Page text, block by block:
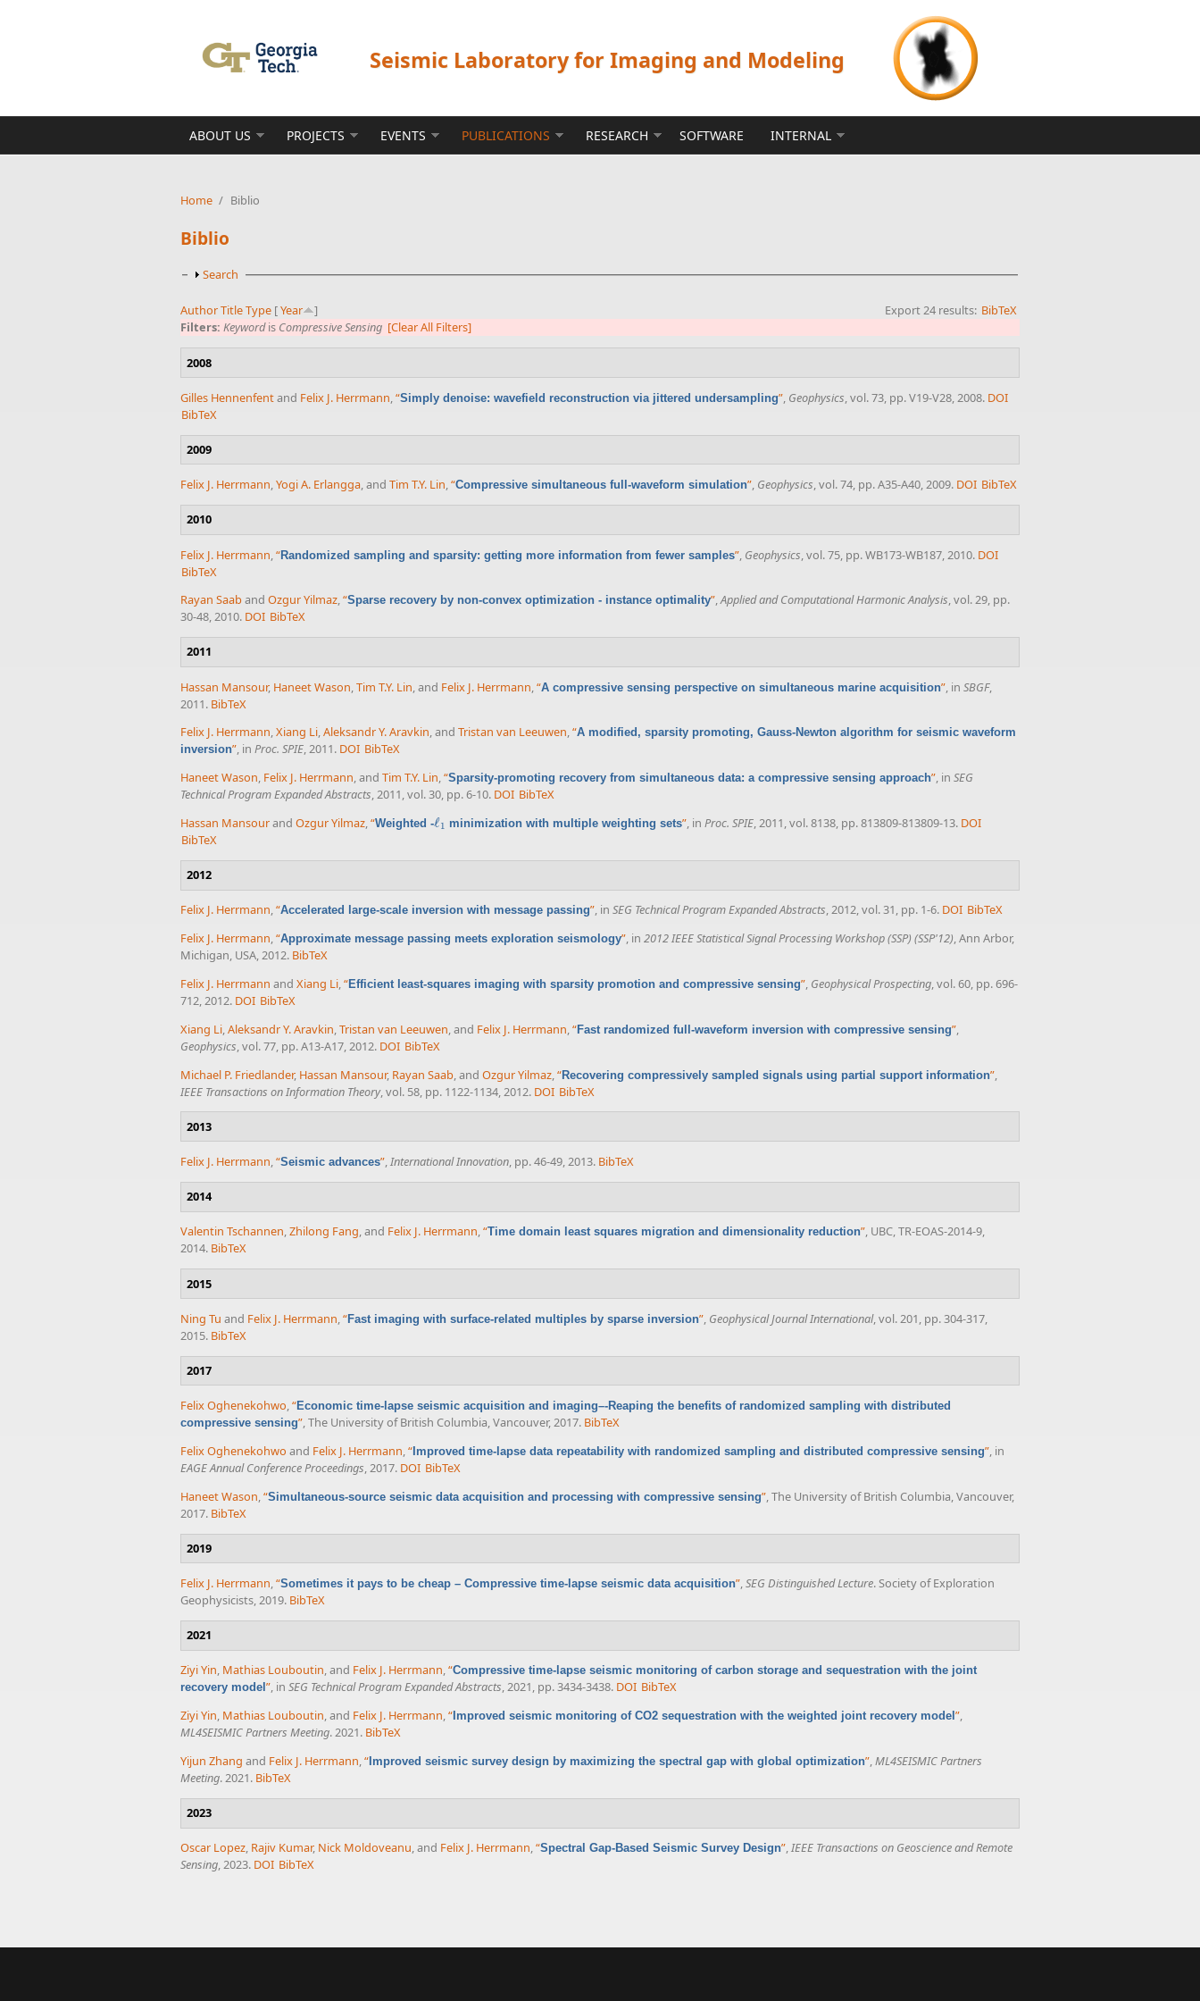
Seismic Laboratory for Imaging and Modeling
ABOUT US PROJECTS EVENTS PUBLICATIONS RESEARCH SOFTWARE INTERNAL
Home / Biblio
Biblio
Show
Search
Export 24 results: BibTeX
AuthorTitleType [Year
]
Filters: Keywordis Compressive Sensing [Clear All Filters]
2008
Gilles Hennenfentand Felix J. Herrmann,“Simply denoise: wavefield reconstruction via jittered undersampling”, Geophysics, vol. 73, pp. V19-V28, 2008. DOI
BibTeX
2009
Felix J. Herrmann,Yogi A. Erlangga, and Tim T.Y. Lin,“Compressive simultaneous full-waveform simulation”, Geophysics, vol. 74, pp. A35-A40, 2009. DOI BibTeX
2010
Felix J. Herrmann “Randomized sampling and sparsity: getting more information from fewer samples” Geophysics , vol. 75, pp. WB173-WB187, 2010. DOI
BibTeX
Rayan Saaband Ozgur Yilmaz,“Sparse recovery by non-convex optimization - instance optimality”,Applied and Computational Harmonic Analysis, vol. 29, pp.
30-48, 2010. DOI BibTeX
2011
Hassan Mansour, Haneet Wason,Tim T.Y. Lin, and Felix J. Herrmann,“A compressive sensing perspective on simultaneous marine acquisition”, in SBGF,
2011. BibTeX
Felix J. Herrmann,Xiang Li,Aleksandr Y. Aravkin, and Tristan van Leeuwen,“A modified, sparsity promoting, Gauss-Newton algorithm for seismic waveform
inversion”, in Proc. SPIE, 2011. DOI BibTeX
Haneet Wason, Felix J. Herrmann, and Tim T.Y. Lin,“Sparsity-promoting recovery from simultaneous data: a compressive sensing approach”, in SEG
Technical Program Expanded Abstracts, 2011, vol. 30, pp. 6-10. DOI BibTeX
Hassan Mansourand Ozgur Yilmaz,“Weighted -ℓ1
ℓ1 minimization with multiple weighting sets”, inProc. SPIE, 2011, vol. 8138, pp. 813809-813809-13. DOI
BibTeX
2012
Felix J. Herrmann,“Accelerated large-scale inversion with message passing”, in SEG Technical Program Expanded Abstracts, 2012, vol. 31, pp. 1-6. DOI BibTeX
Felix J. Herrmann,“Approximate message passing meets exploration seismology”, in 2012 IEEE Statistical Signal Processing Workshop (SSP) (SSP'12), Ann Arbor,
Michigan, USA, 2012. BibTeX
Felix J. Herrmann and Xiang Li,“Efficient least-squares imaging with sparsity promotion and compressive sensing”, Geophysical Prospecting, vol. 60, pp. 696-
712, 2012. DOI BibTeX
Xiang Li,Aleksandr Y. Aravkin,Tristan van Leeuwen, and Felix J. Herrmann,“Fast randomized full-waveform inversion with compressive sensing”,
Geophysics, vol. 77, pp. A13-A17, 2012. DOI BibTeX
Michael P. Friedlander, Hassan Mansour, Rayan Saab, and Ozgur Yilmaz,“Recovering compressively sampled signals using partial support information”,
IEEE Transactions on Information Theory, vol. 58, pp. 1122-1134, 2012. DOI BibTeX
2013
Felix J. Herrmann,“Seismic advances”,International Innovation, pp. 46-49, 2013. BibTeX
2014
Valentin Tschannen,Zhilong Fang, and Felix J. Herrmann,“Time domain least squares migration and dimensionality reduction”, UBC, TR-EOAS-2014-9,
2014. BibTeX
2015
Ning Tu and Felix J. Herrmann,“Fast imaging with surface-related multiples by sparse inversion”, Geophysical Journal International, vol. 201, pp. 304-317,
2015. BibTeX
2017
Felix Oghenekohwo,“Economic time-lapse seismic acquisition and imaging–-Reaping the benefits of randomized sampling with distributed
compressive sensing”, The University of British Columbia, Vancouver, 2017. BibTeX
Felix Oghenekohwo and Felix J. Herrmann,“ Improved time-lapse data repeatability with randomized sampling and distributed compressive sensing”, in
EAGE Annual Conference Proceedings, 2017. DOI BibTeX
Haneet Wason,“Simultaneous-source seismic data acquisition and processing with compressive sensing”, The University of British Columbia, Vancouver,
2017. BibTeX
2019
Felix J. Herrmann,“Sometimes it pays to be cheap – Compressive time-lapse seismic data acquisition”,SEG Distinguished Lecture. Society of Exploration
Geophysicists, 2019. BibTeX
2021
Ziyi Yin, Mathias Louboutin, and Felix J. Herrmann,“Compressive time-lapse seismic monitoring of carbon storage and sequestration with the joint
recovery model ”, in SEG Technical Program Expanded Abstracts, 2021, pp. 3434-3438. DOI BibTeX
Ziyi Yin, Mathias Louboutin, and Felix J. Herrmann,“ Improved seismic monitoring of CO2 sequestration with the weighted joint recovery model ”,
ML4SEISMIC Partners Meeting. 2021. BibTeX
Yijun Zhang and Felix J. Herrmann,“ Improved seismic survey design by maximizing the spectral gap with global optimization”,ML4SEISMIC Partners
Meeting. 2021. BibTeX
2023
Oscar Lopez, Rajiv Kumar, Nick Moldoveanu, and Felix J. Herrmann,“Spectral Gap-Based Seismic Survey Design”,IEEE Transactions on Geoscience and Remote
Sensing, 2023. DOI BibTeX